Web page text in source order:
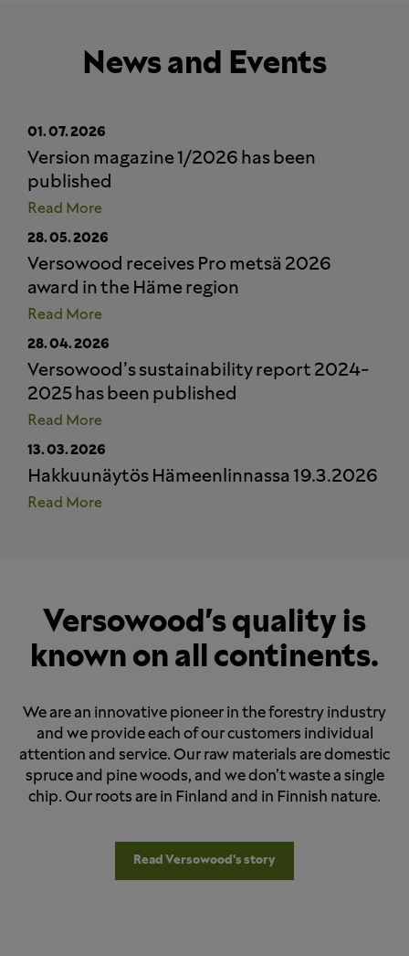
News and Events
01.07.2026
Version magazine 1/2026 has been
published
Read More
28.05.2026
Versowood receives Pro metsä 2026
award in the Häme region
Read More
28.04.2026
Versowood’s sustainability report 2024-
2025 has been published
Read More
13.03.2026
Hakkuunäytös Hämeenlinnassa 19.3.2026
Read More
Versowood's quality is
known on all continents.
We are an innovative pioneer in the forestry industry
and we provide each of our customers individual
attention and service. Our raw materials are domestic
spruce and pine woods, and we don’t waste a single
chip. Our roots are in Finland and in Finnish nature.
Read Versowood’s story